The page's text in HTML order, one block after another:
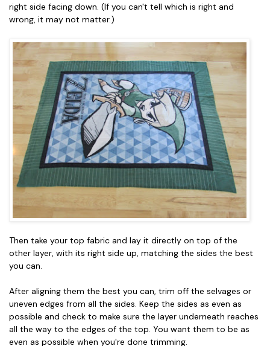
right side facing down. (If you can't tell which is right and
wrong, it may not matter.)
Then take your top fabric and lay it directly on top of the
other layer, with its right side up, matching the sides the best
you can.
After aligning them the best you can, trim off the selvages or
uneven edges from all the sides. Keep the sides as even as
possible and check to make sure the layer underneath reaches
all the way to the edges of the top. You want them to be as
even as possible when you're done trimming.